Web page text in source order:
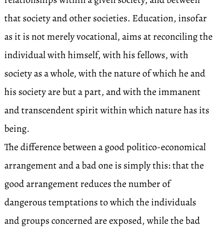
that society and other societies. Education, insofar
as it is not merely vocational, aims at reconciling the
individual with himself, with his fellows, with
society as a whole, with the nature of which he and
his society are but a part, and with the immanent
and transcendent spirit within which nature has its
being.
The difference between a good politico-economical
arrangement and a bad one is simply this: that the
good arrangement reduces the number of
dangerous temptations to which the individuals
and groups concerned are exposed, while the bad